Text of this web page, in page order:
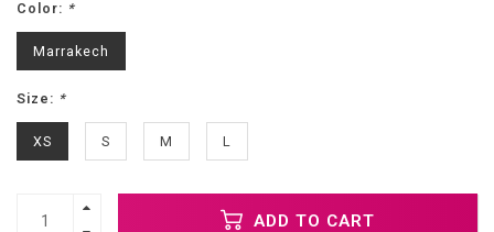
Color: *
Marrakech
Size: *
XS S M L
ADD TO CART